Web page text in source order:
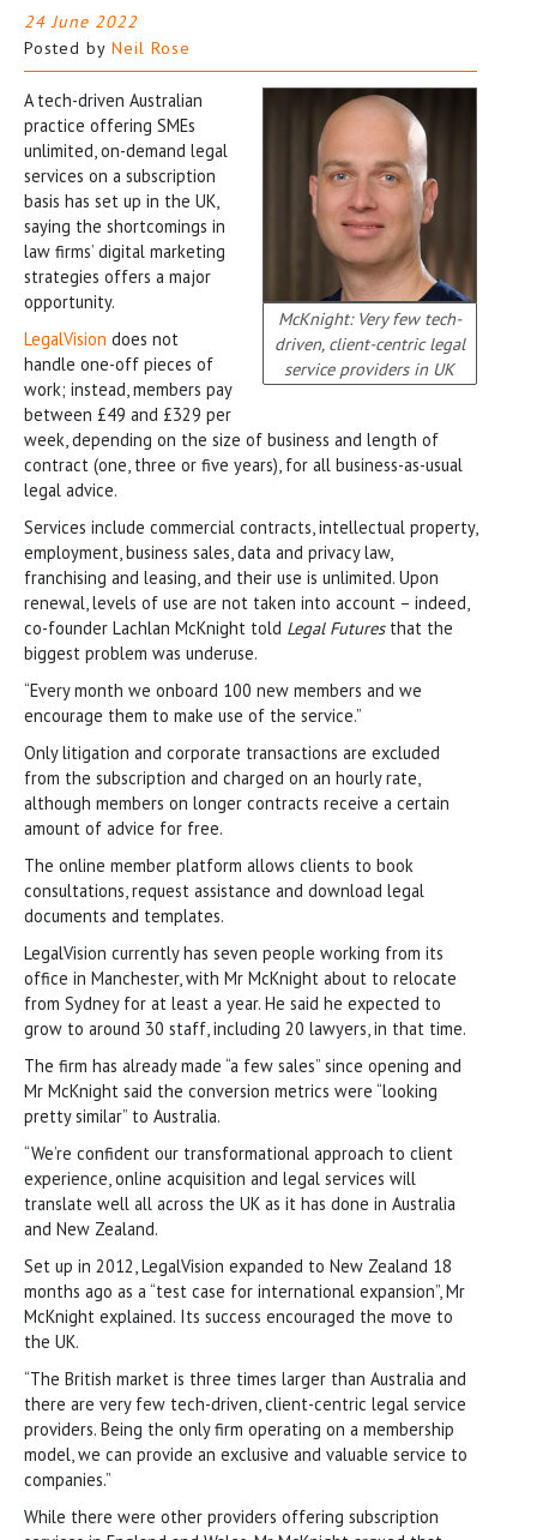
24 June 2022
Posted by Neil Rose
McKnight: Very few tech-
driven, client-centric legal
service providers in UK
A tech-driven Australian
practice offering SMEs
unlimited, on-demand legal
services on a subscription
basis has set up in the UK,
saying the shortcomings in
law firms’ digital marketing
strategies offers a major
opportunity.
LegalVision does not
handle one-off pieces of
work; instead, members pay
between £49 and £329 per
week, depending on the size of business and length of
contract (one, three or five years), for all business-as-usual
legal advice.
Services include commercial contracts, intellectual property,
employment, business sales, data and privacy law,
franchising and leasing, and their use is unlimited. Upon
renewal, levels of use are not taken into account – indeed,
co-founder Lachlan McKnight told Legal Futures that the
biggest problem was underuse.
“Every month we onboard 100 new members and we
encourage them to make use of the service.”
Only litigation and corporate transactions are excluded
from the subscription and charged on an hourly rate,
although members on longer contracts receive a certain
amount of advice for free.
The online member platform allows clients to book
consultations, request assistance and download legal
documents and templates.
LegalVision currently has seven people working from its
office in Manchester, with Mr McKnight about to relocate
from Sydney for at least a year. He said he expected to
grow to around 30 staff, including 20 lawyers, in that time.
The firm has already made “a few sales” since opening and
Mr McKnight said the conversion metrics were “looking
pretty similar” to Australia.
“We’re confident our transformational approach to client
experience, online acquisition and legal services will
translate well all across the UK as it has done in Australia
and New Zealand.
Set up in 2012, LegalVision expanded to New Zealand 18
months ago as a “test case for international expansion”, Mr
McKnight explained. Its success encouraged the move to
the UK.
“The British market is three times larger than Australia and
there are very few tech-driven, client-centric legal service
providers. Being the only firm operating on a membership
model, we can provide an exclusive and valuable service to
companies.”
While there were other providers offering subscription